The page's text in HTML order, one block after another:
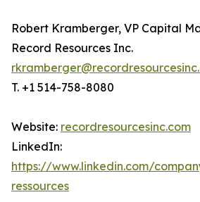
Robert Kramberger, VP Capital
Record Resources Inc.
T. +1 514-758-8080
Website: recordresourcesinc.com
LinkedIn:
https://www.linkedin.com/
ressources